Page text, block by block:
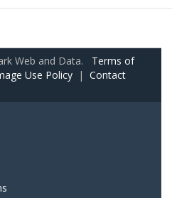
Web and Data. Terms of
Use Policy | Contact